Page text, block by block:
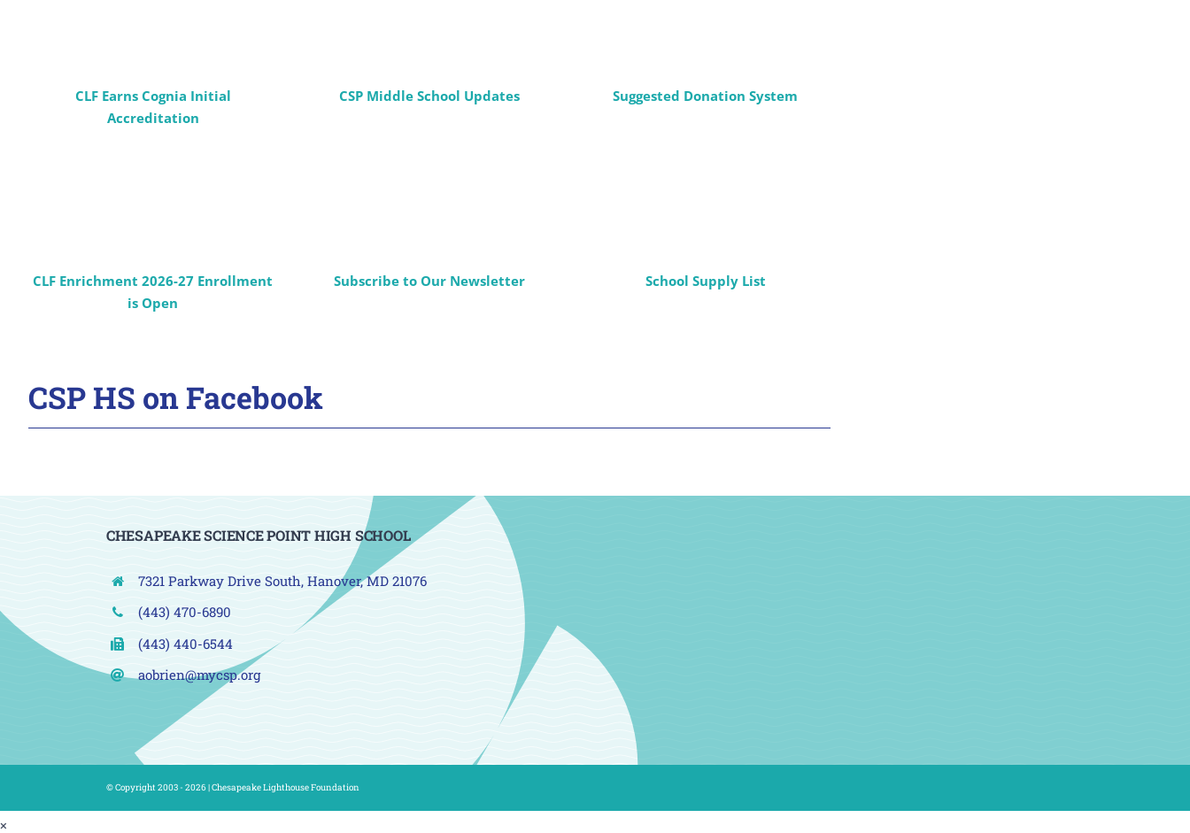
CLF Earns Cognia Initial
Accreditation
CSP Middle School Updates Suggested Donation System
CLF Enrichment 2026-27 Enrollment
is Open
Subscribe to Our Newsletter School Supply List
CSP HS on Facebook
CHESAPEAKE SCIENCE POINT HIGH SCHOOL
7321 Parkway Drive South, Hanover, MD 21076
(443) 470-6890
(443) 440-6544
aobrien@mycsp.org
© Copyright 2003 - 2026 |Chesapeake Lighthouse Foundation
×